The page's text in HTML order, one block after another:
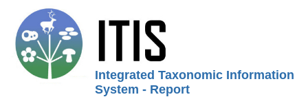
Integrated Taxonomic Information
System - Report